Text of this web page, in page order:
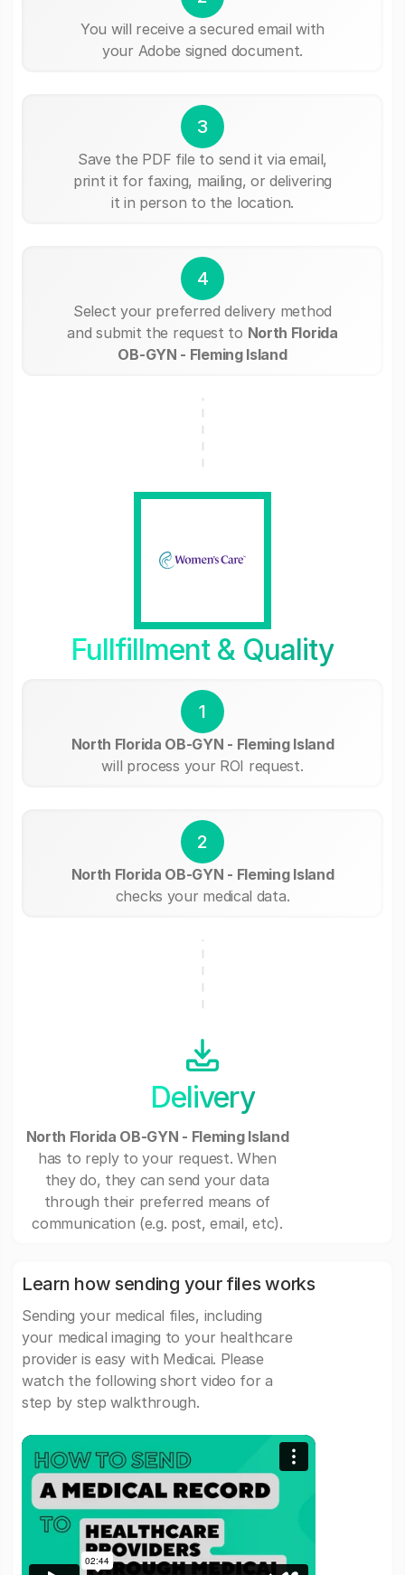
You will receive a secured email with
your Adobe signed document.
3
Save the PDF file to send it via email,
print it for faxing, mailing, or delivering
it in person to the location.
4
Select your preferred delivery method
and submit the request to North Florida
OB-GYN - Fleming Island
Fullfillment & Quality
1
North Florida OB-GYN - Fleming Island
will process your ROI request.
2
North Florida OB-GYN - Fleming Island
checks your medical data.
Delivery
North Florida OB-GYN - Fleming Island
has to reply to your request. When
they do, they can send your data
through their preferred means of
communication (e.g. post, email, etc).
Learn how sending your files works
Sending your medical files, including
your medical imaging to your healthcare
provider is easy with Medicai. Please
watch the following short video for a
step by step walkthrough.